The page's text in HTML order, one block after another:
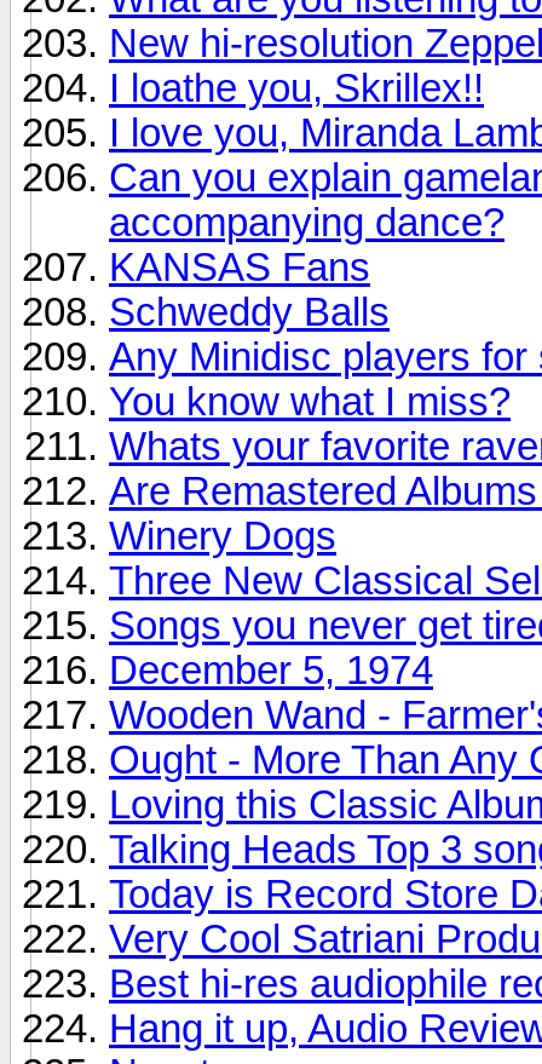
New hi-resolution
I loathe you, Skrillex!!
I love you, Miranda
Can you explain
accompanying dance?
KANSAS Fans
Schweddy Balls
Any Minidisc players for
You know what I miss?
Whats your favorite
Are Remastered
Winery Dogs
Three New Classical
Songs you never get
December 5, 1974
Wooden Wand -
Ought - More Than Any
Loving this Classic
Talking Heads Top 3
Today is Record Store
Very Cool Satriani
Best hi-res audiophile
Hang it up, Audio